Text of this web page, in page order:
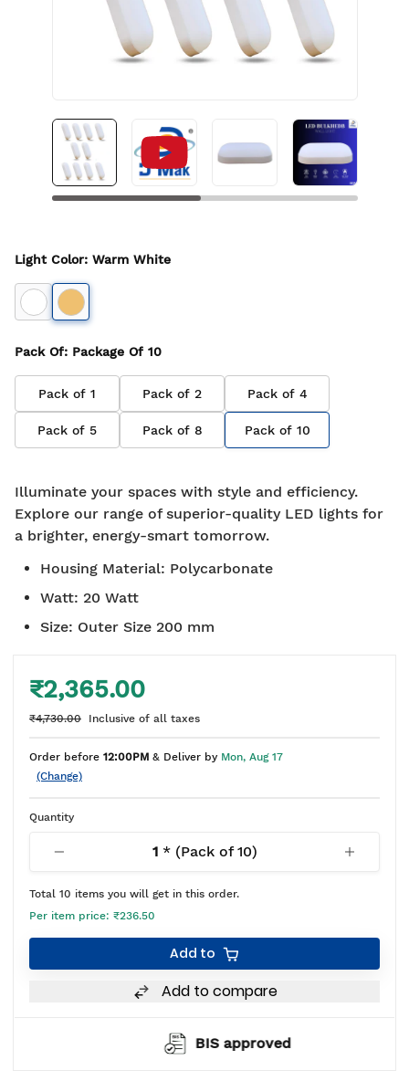
Light Color: Warm White
Pack Of: Package Of 10
Pack of 1 Pack of 2 Pack of 4
Pack of 5 Pack of 8 Pack of 10
Illuminate your spaces with style and efficiency.
Explore our range of superior-quality LED lights for
a brighter, energy-smart tomorrow.
Housing Material: Polycarbonate
Watt: 20 Watt
Size: Outer Size 200 mm
₹2,365.00
₹4,730.00 Inclusive of all taxes
Order before 12:00PM & Deliver by Mon, Aug 17
(Change)
Quantity
1* (Pack of10)
Total 10 items you will get in this order.
Per item price: ₹236.50
Add to
Add to compare
BIS approved